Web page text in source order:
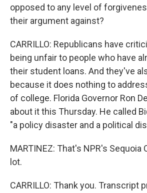
opposed to any level of
their argument against?
CARRILLO: Republicans have
being unfair to people who have
their student loans. And they've
because it does nothing to
of college. Florida Governor Ron
about it this Thursday. He called
"a policy disaster and a political
MARTINEZ: That's NPR's Sequoia
lot.
CARRILLO: Thank you. Transcript